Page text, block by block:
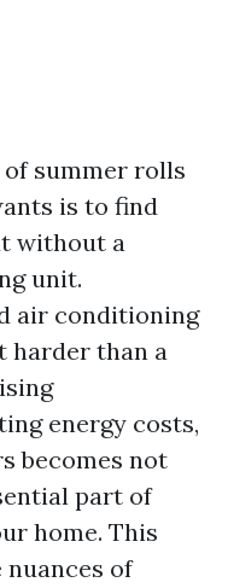
summer rolls
is to find
without a
unit.
air conditioning
harder than a
energy costs,
becomes not
part of
home. This
of